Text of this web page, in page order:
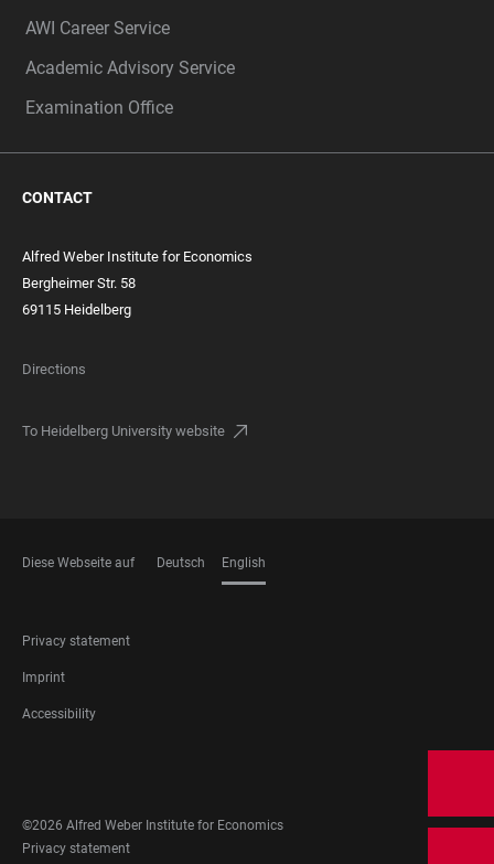
AWI Career Service
Academic Advisory Service
Examination Office
CONTACT
Alfred Weber Institute for Economics
Bergheimer Str. 58
69115 Heidelberg
Directions
To Heidelberg University website
Diese Webseite auf Deutsch English
FOOTER
LEGAL
Privacy statement
Imprint
Accessibility
MEDIA
©2026 Alfred Weber Institute for Economics
FOOTER
Privacy statement